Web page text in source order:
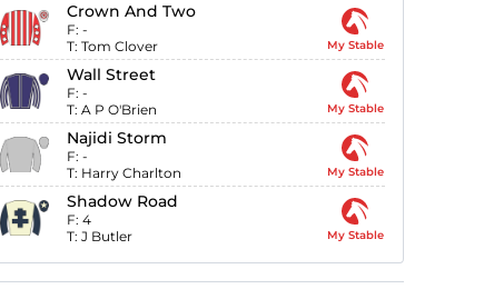
Crown And Two
F: -
T: Tom Clover My Stable
Wall Street
F: -
T: A P O'Brien My Stable
Najidi Storm
F: -
T: Harry Charlton My Stable
Shadow Road
F: 4
T: J Butler My Stable